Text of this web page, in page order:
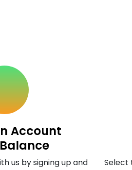
Account
us by signing up and
Select